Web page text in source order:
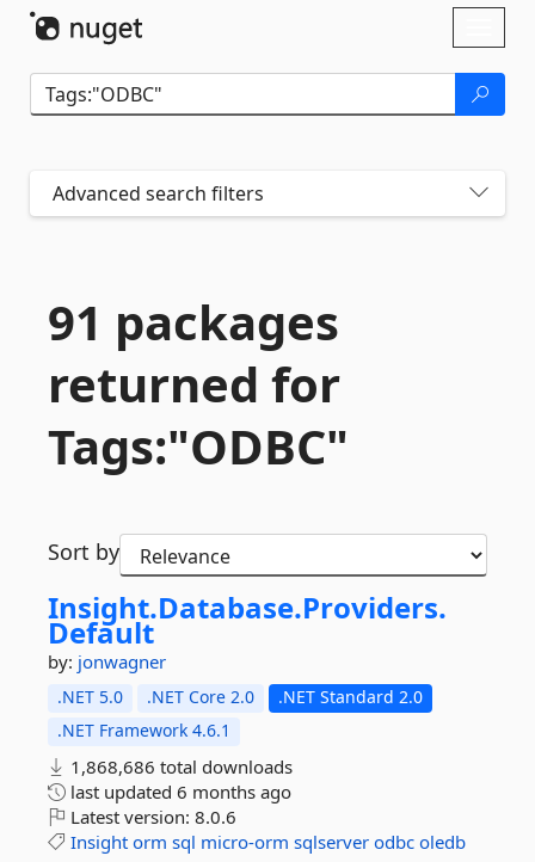
Advanced search filters
91 packages
returned for
Tags:"ODBC"
Sort by
Insight.Database.Providers.
Default
by: jonwagner
.NET 5.0 .NET Core 2.0
.NET Standard 2.0
.NET Framework 4.6.1
1,868,686 total downloads
last updated 6 months ago
Latest version: 8.0.6
Insight orm sql micro-orm sqlserver odbc oledb